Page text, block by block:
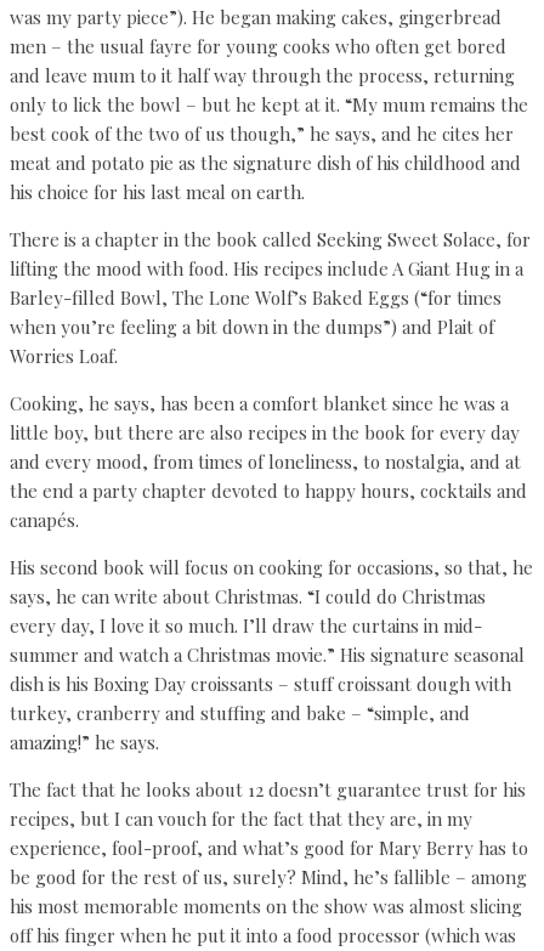
was my party piece”). He began making cakes, gingerbread
men – the usual fayre for young cooks who often get bored
and leave mum to it half way through the process, returning
only to lick the bowl – but he kept at it. “My mum remains the
best cook of the two of us though,” he says, and he cites her
meat and potato pie as the signature dish of his childhood and
his choice for his last meal on earth.
There is a chapter in the book called Seeking Sweet Solace, for
lifting the mood with food. His recipes include A Giant Hug in a
Barley-filled Bowl, The Lone Wolf’s Baked Eggs (“for times
when you’re feeling a bit down in the dumps”) and Plait of
Worries Loaf.
Cooking, he says, has been a comfort blanket since he was a
little boy, but there are also recipes in the book for every day
and every mood, from times of loneliness, to nostalgia, and at
the end a party chapter devoted to happy hours, cocktails and
canapés.
His second book will focus on cooking for occasions, so that, he
says, he can write about Christmas. “I could do Christmas
every day, I love it so much. I’ll draw the curtains in mid-
summer and watch a Christmas movie.” His signature seasonal
dish is his Boxing Day croissants – stuff croissant dough with
turkey, cranberry and stuffing and bake – “simple, and
amazing!” he says.
The fact that he looks about 12 doesn’t guarantee trust for his
recipes, but I can vouch for the fact that they are, in my
experience, fool-proof, and what’s good for Mary Berry has to
be good for the rest of us, surely? Mind, he’s fallible – among
his most memorable moments on the show was almost slicing
off his finger when he put it into a food processor (which was